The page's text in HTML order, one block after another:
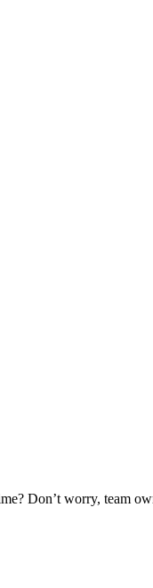
Don’t worry, team